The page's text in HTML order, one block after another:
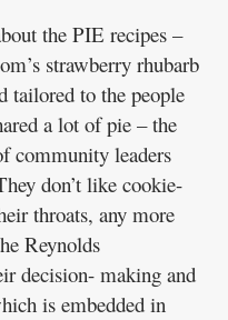
the PIE recipes –
strawberry rhubarb
tailored to the people
a lot of pie – the
community leaders
don’t like cookie-
throats, any more
Reynolds
decision- making and
is embedded in